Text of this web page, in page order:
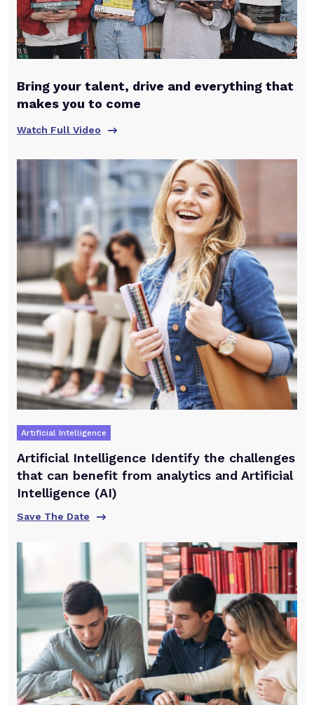
Bring your talent, drive and everything that
makes you to come
Watch Full Video
Artificial Intelligence
Artificial Intelligence Identify the challenges
that can benefit from analytics and Artificial
Intelligence (AI)
Save The Date